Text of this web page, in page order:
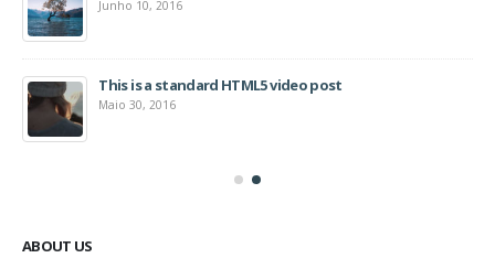
Junho 10, 2016
This is a standard HTML5 video post
Maio 30, 2016
ABOUT US